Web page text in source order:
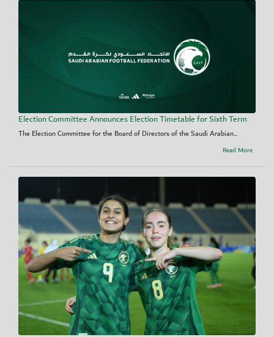
Election Committee Announces Election Timetable for Sixth Term
The Election Committee for the Board of Directors of the Saudi Arabian...
Read More